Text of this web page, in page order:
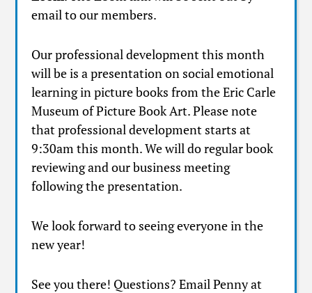
email to our members.
Our professional development this month
will be is a presentation on social emotional
learning in picture books from the Eric Carle
Museum of Picture Book Art. Please note
that professional development starts at
9:30am this month. We will do regular book
reviewing and our business meeting
following the presentation.
We look forward to seeing everyone in the
new year!
See you there! Questions? Email Penny at